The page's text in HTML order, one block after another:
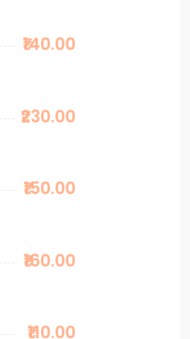
₹140.00
₹230.00
₹150.00
₹160.00
₹110.00